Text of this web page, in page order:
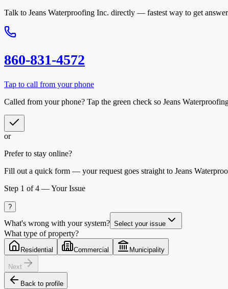
Talk to Jeans Waterproofing Inc. directly — fastest way to get
860-831-4572
Tap to call from your phone
Called from your phone? Tap the green check so Jeans
or
Prefer to stay online?
Fill out a quick form — your request goes straight to Jeans
Step 1 of 4 —Your Issue
?
What's wrong with your system? Select your issue
What type of property?
Residential Commercial Municipality
Next
Back to profile